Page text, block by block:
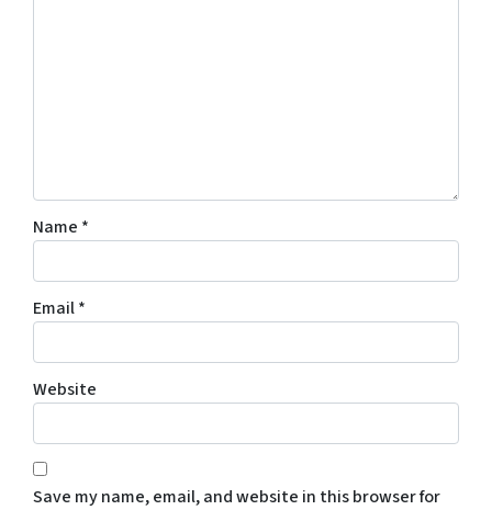
Name *
Email*
Website
Save my name, email, and website in this browser for